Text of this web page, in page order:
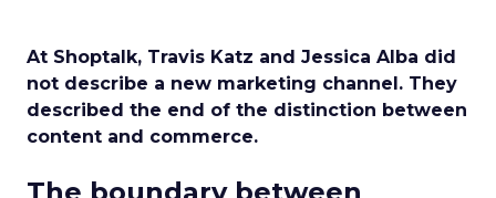
At Shoptalk, Travis Katz and Jessica Alba did
not describe a new marketing channel. They
described the end of the distinction between
content and commerce.